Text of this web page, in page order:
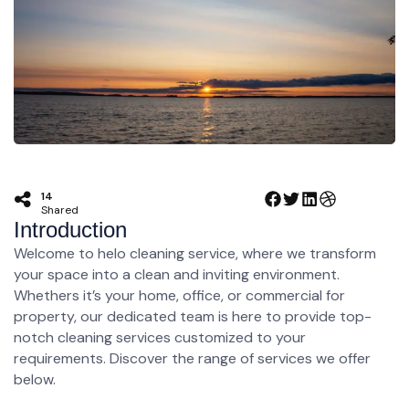
14
Shared
Introduction
Welcome to helo cleaning service, where we transform
your space into a clean and inviting environment.
Whethers it’s your home, office, or commercial for
property, our dedicated team is here to provide top-
notch cleaning services customized to your
requirements. Discover the range of services we offer
below.